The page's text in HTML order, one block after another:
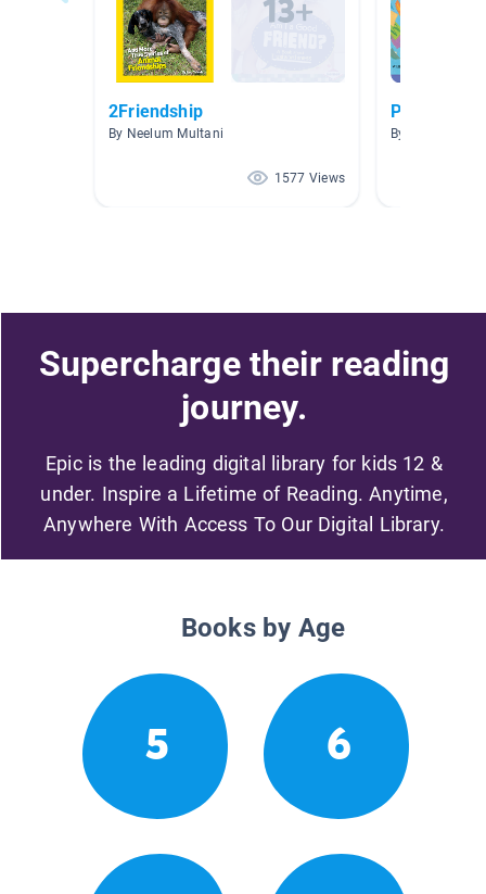
2Friendship
By Neelum Multani
1577 Views
By Elizabeth
Supercharge their reading
journey.
Epic is the leading digital library for kids 12 &
under. Inspire a Lifetime of Reading. Anytime,
Anywhere With Access To Our Digital Library.
Books by Age
5 6